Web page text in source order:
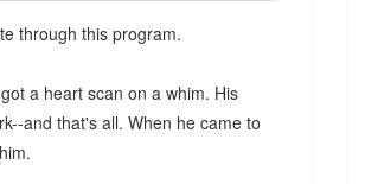
through this program.
a heart scan on a whim. His
and that's all. When he came to